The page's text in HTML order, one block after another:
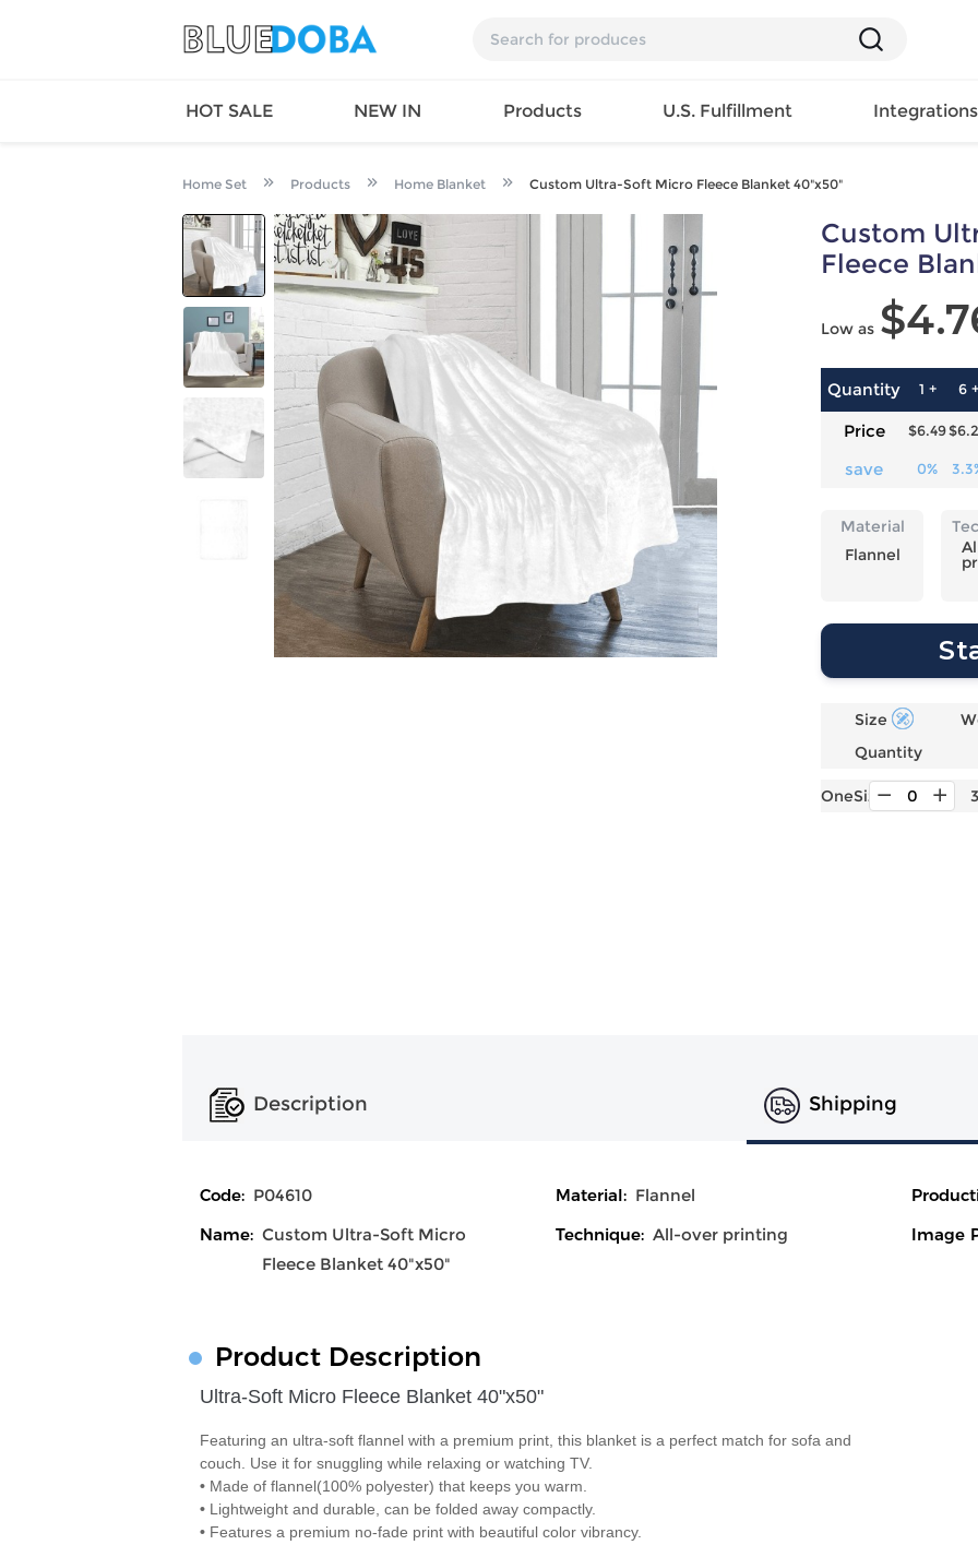
HOT SALE NEW IN Products
Queen
Factory
Long Island
Factory
California
Factoty
LS Factory
TOPS
DRESSES
Jumpsuits
Bottoms
Suit Sets
ACTIVEWEAR
Loungwear
Shirt
Pants
Mens
Mens
Mens
Hoodies
Mens
Girls Tops
Girls
Dress
Girls
Pajama
Bottoms
Girls Set
Baby
Onesie
Boys Sets
Boys Tops
Backpack
Handbag
Tote Bag
Wallet
Cosmetic
Pillow
Home
Mat
Towel
Curtains
Banner
Wall
Tapestry
U.S. Fulfillment Integrations
Home Set Products Home Blanket Custom Ultra-Soft Micro Fleece Blanket 40"x50"
Custom
Fleece
Low as
Quantity 1 + 6 +
Price $6.49
save 0%
Material
Flannel
Size
Quantity
OneSize
Description Shipping
Code: P04610 Material: Flannel
Name: Custom Ultra-Soft Micro
Fleece Blanket 40"x50"
Technique: All-over printing Image
Product Description
Ultra-Soft Micro Fleece Blanket 40"x50"
Featuring an ultra-soft flannel with a premium print, this blanket is a perfect match for sofa and
couch. Use it for snuggling while relaxing or watching TV.
• Made of flannel(100% polyester) that keeps you warm.
• Lightweight and durable, can be folded away compactly.
• Features a premium no-fade print with beautiful color vibrancy.